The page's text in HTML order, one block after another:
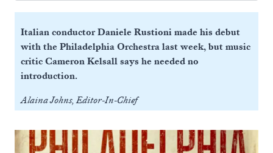
Italian conductor Daniele Rustioni made his debut
with the Philadelphia Orchestra last week, but music
critic Cameron Kelsall says he needed no
introduction.
Alaina Johns, Editor-In-Chief